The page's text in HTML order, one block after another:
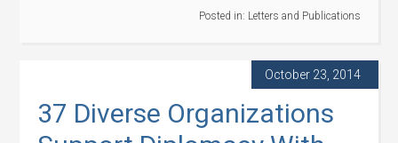
Posted in: Letters and Publications
October 23, 2014
37 Diverse Organizations